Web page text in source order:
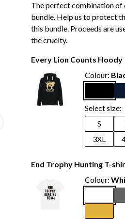
The perfect combination of
bundle. Help us to protect
this bundle. Proceeds are
the cruelty.
Every Lion Counts Hoody
Colour:
Select size:
S
3XL
End Trophy Hunting T-
Colour: